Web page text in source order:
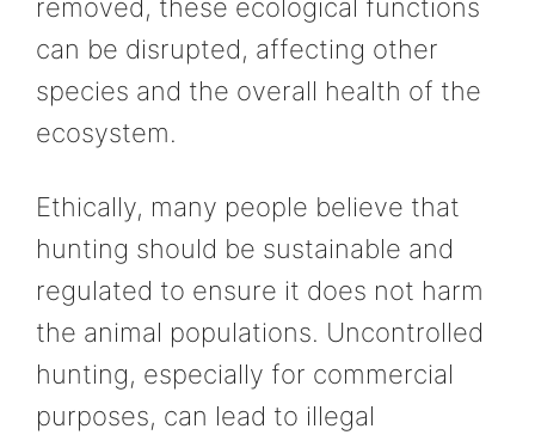
removed, these ecological functions
can be disrupted, affecting other
species and the overall health of the
ecosystem.
Ethically, many people believe that
hunting should be sustainable and
regulated to ensure it does not harm
the animal populations. Uncontrolled
hunting, especially for commercial
purposes, can lead to illegal